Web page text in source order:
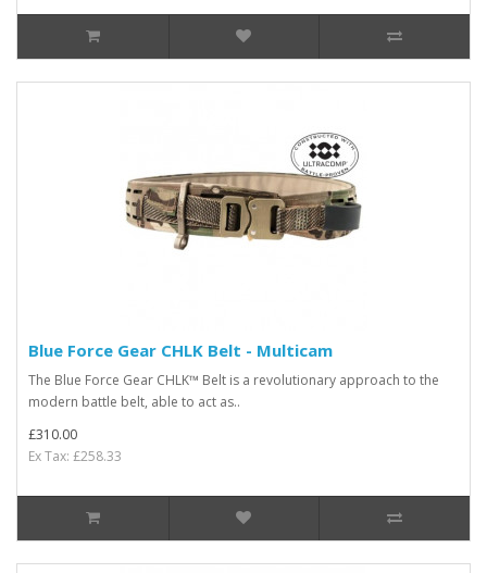
Blue Force Gear CHLK Belt - Multicam
The Blue Force Gear CHLK™ Belt is a revolutionary approach to the
modern battle belt, able to act as..
£310.00
Ex Tax: £258.33